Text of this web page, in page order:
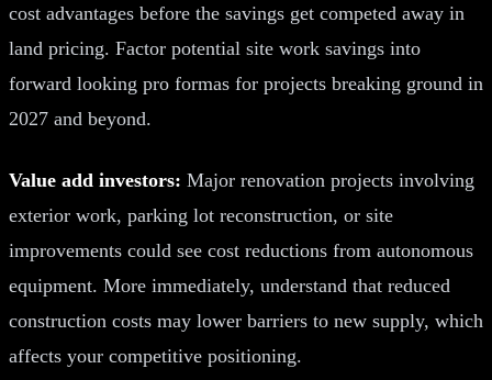
cost advantages before the savings get competed away in
land pricing. Factor potential site work savings into
forward looking pro formas for projects breaking ground in
2027 and beyond.
Value add investors: Major renovation projects involving
exterior work, parking lot reconstruction, or site
improvements could see cost reductions from autonomous
equipment. More immediately, understand that reduced
construction costs may lower barriers to new supply, which
affects your competitive positioning.